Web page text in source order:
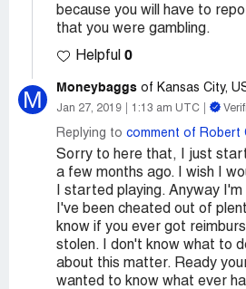
because you will have to
that you were gambling.
Helpful 0
M Moneybaggs of Kansas City,
Jan 27, 2019 1:13 am UTC
Replying to comment of Robert
Sorry to here that, I just
a few months ago. I wish I
I started playing. Anyway
I've been cheated out of
know if you ever got
stolen. I don't know what to
about this matter. Ready
wanted to know what ever